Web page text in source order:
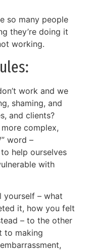
so many people
they’re doing it
working.
work and we
shaming, and
and clients?
complex,
word –
help ourselves
with
yourself – what
it, how you felt
– to the other
to making